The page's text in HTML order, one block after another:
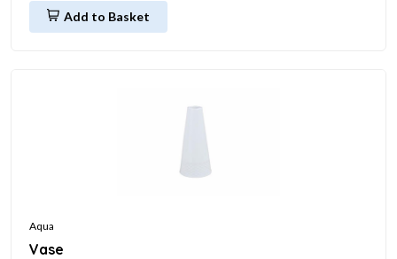
Add to Basket
Aqua
Vase